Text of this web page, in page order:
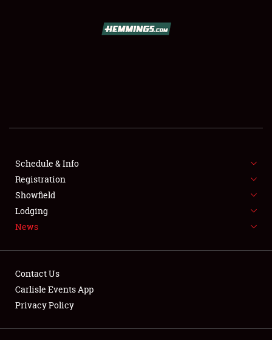
SHOWFIELD
FLEA MARKET & CAR CORRAL
SPONSORSHIP
LODGING
Showfield
Schedule & Info
Registration
Showfield
Lodging
News
Contact Us
Carlisle Events App
Privacy Policy